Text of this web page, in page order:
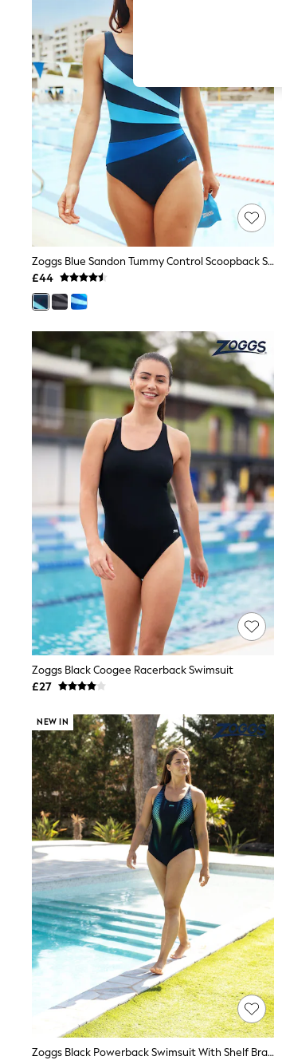
The Occasion Shop
Boho Styles
Festival
Escape into Summer: As Advertised
Top Picks
Spring Dressing
Jeans & a Nice Top
Coastal Prints
Capsule Wardrobe
Graphic Styles
Festival
Balloon Trousers
Self.
All Clothing
Beachwear
Coats & Jackets
Co-ords
Dresses
Fleeces
Jeans
Jumpsuits & Playsuits
Joggers
Knitwear
Leggings
Lingerie
Loungewear
Nightwear
Shirts & Blouses
Shorts
Skirts
Suits & Tailoring
Sportswear
Swimwear
Tops & T-Shirts
Trousers
Waistcoats
Holiday Shop
All Footwear
New In Footwear
Sandals & Wedges
Ballet Pumps
Heeled Sandals
Heels
Loafers
Shoes
Boots
Bras
Knickers
Shapewear
Socks & Tights
Bra Fit Guide
Pyjamas
Nighties
Short Pyjamas
Dressing Gowns
Slippers
New In Dresses
Wedding Guest Dresses
Summer Dresses
Occasion Dresses
Maxi Dresses
Midi Dresses
Mini Dresses
Petite Dresses
Workwear Dresses
Linen Dresses
Zoggs Blue Sandon Tummy Control Scoopback Swimsuit
£44
Zoggs Black Coogee Racerback Swimsuit
£27
NEW IN
Zoggs Black Powerback Swimsuit With Shelf Bra Lining